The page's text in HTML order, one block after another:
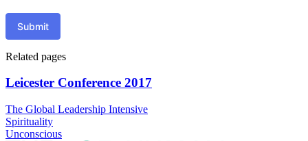
Submit
Related pages
Leicester Conference 2017
The Global Leadership Intensive
Spirituality
Unconscious